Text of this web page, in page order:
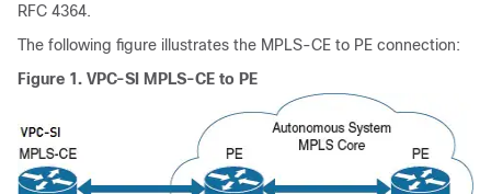
RFC 4364.
The following figure illustrates the MPLS-CE to PE connection:
Figure 1. VPC-SI MPLS-CE to PE